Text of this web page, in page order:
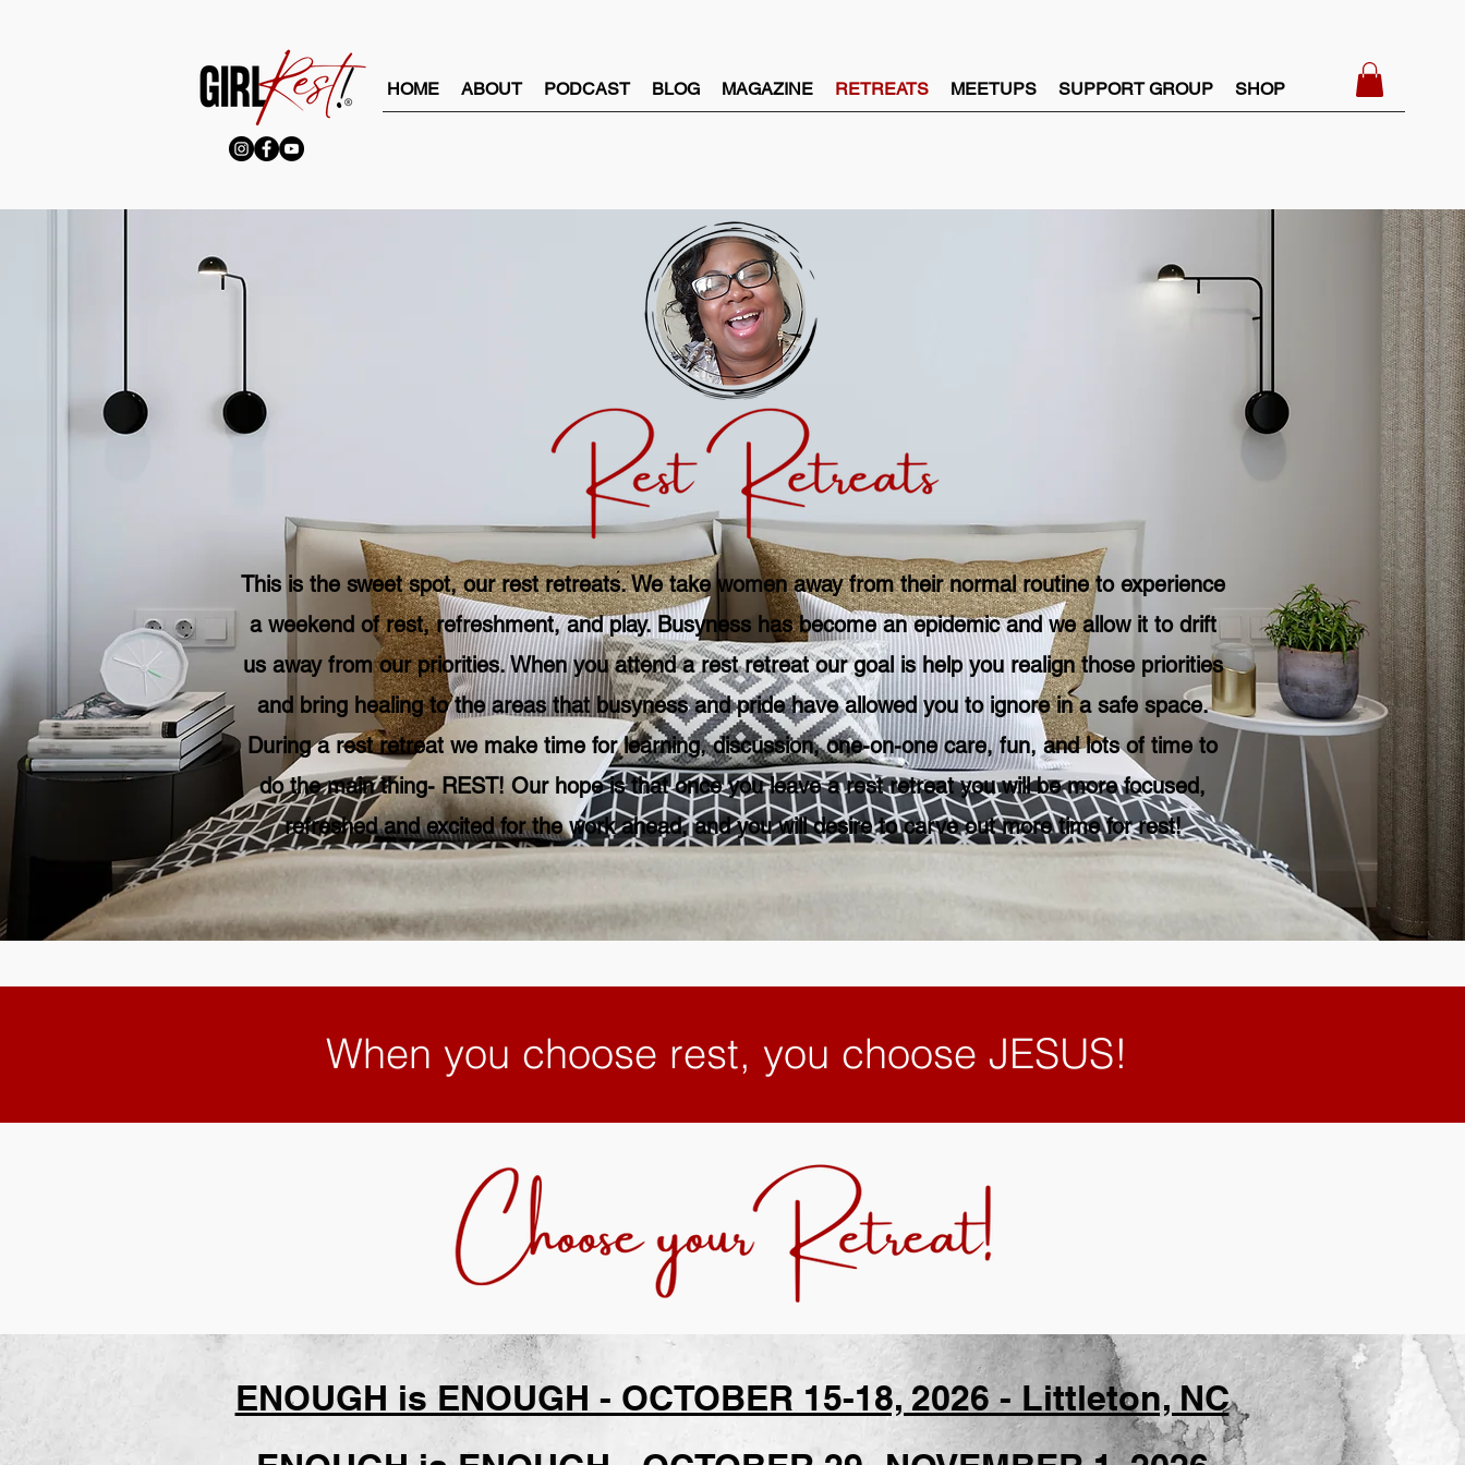
HOME ABOUT PODCAST BLOG MAGAZINE RETREATS MEETUPS SUPPORT GROUP SHOP
This is the sweet spot, our rest retreats. We takewomenaway from their normal routine to experience
a weekend of rest, refreshment, and play. Busyness has become an epidemic and we allow it to drift
us away from our priorities. When you attend a rest retreat our goal is help you realign those priorities
and bring healing to the areas that busyness and pride have allowed you to ignore in a safe space.
During a rest retreat we make time for learning, discussion, one-on-one care, fun, and lots of time to
do the main thing- REST! Our hope is that once you leave a rest retreat you will be more focused,
refreshed and excited for the work ahead, and you will desire to carve out more time for rest!
When you choose rest, you choose JESUS!
ENOUGH is ENOUGH - OCTOBER 15-18, 2026 - Littleton, NC